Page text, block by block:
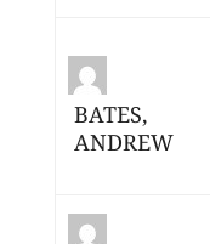
BATES,
ANDREW